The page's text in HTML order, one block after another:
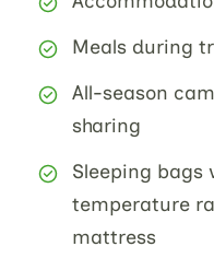
Meals during
All-season
sharing
Sleeping
temperature
mattress